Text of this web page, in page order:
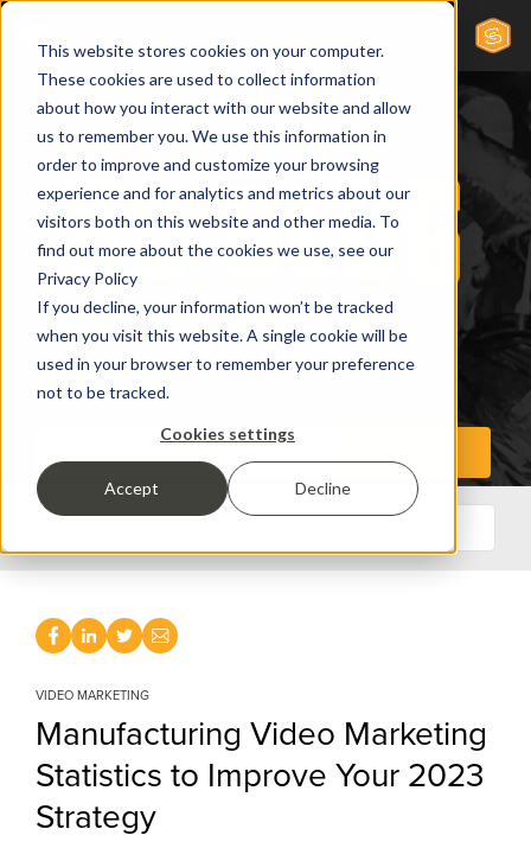
This website stores cookies on your computer.
These cookies are used to collect information
about how you interact with our website and allow
us to remember you. We use this information in
order to improve and customize your browsing
experience and for analytics and metrics about our
visitors both on this website and other media. To
find out more about the cookies we use, see our
Privacy Policy
If you decline, your information won’t be tracked
when you visit this website. A single cookie will be
used in your browser to remember your preference
not to be tracked.
Cookies settings
Accept Decline
VIDEO MARKETING
Manufacturing Video Marketing
Statistics to Improve Your 2023
Strategy